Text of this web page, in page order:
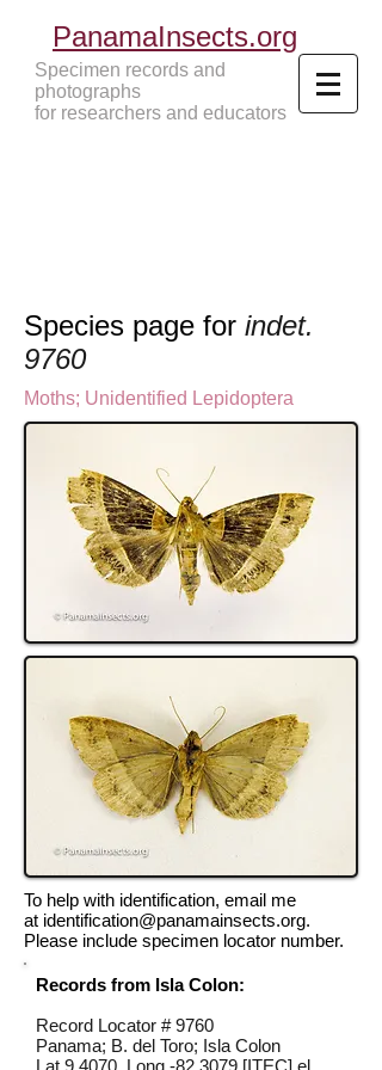
PanamaInsects.org
Specimen records and
photographs
for researchers and educators
Species page for indet.
9760
Moths; Unidentified Lepidoptera
To help with identification, email me
at identification@panamainsects.org.
Please include specimen locator number.
Records from Isla Colon:
Record Locator #9760
Panama; B. del Toro; Isla Colon
Lat 9.4070, Long -82.3079 [ITEC] el